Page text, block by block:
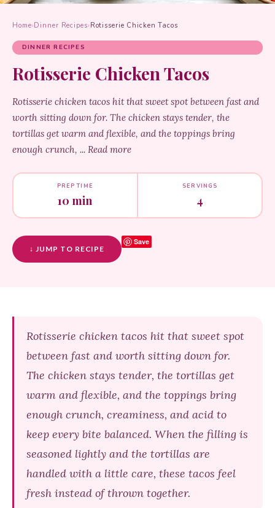
Home›Dinner Recipes› Rotisserie Chicken Tacos
DINNER RECIPES
Rotisserie Chicken Tacos
Rotisserie chicken tacos hit that sweet spot between fast and
worth sitting down for. The chicken stays tender, the
tortillas get warm and flexible, and the toppings bring
enough crunch, ... Read more
PREP TIME
10 min
SERVINGS
4
↓ JUMP TO RECIPE
Save
Rotisserie chicken tacos hit that sweet spot
between fast and worth sitting down for.
The chicken stays tender, the tortillas get
warm and flexible, and the toppings bring
enough crunch, creaminess, and acid to
keep every bite balanced. When the filling is
seasoned lightly and the tortillas are
handled with a little care, these tacos feel
fresh instead of thrown together.